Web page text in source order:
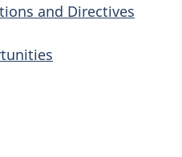
and Directives